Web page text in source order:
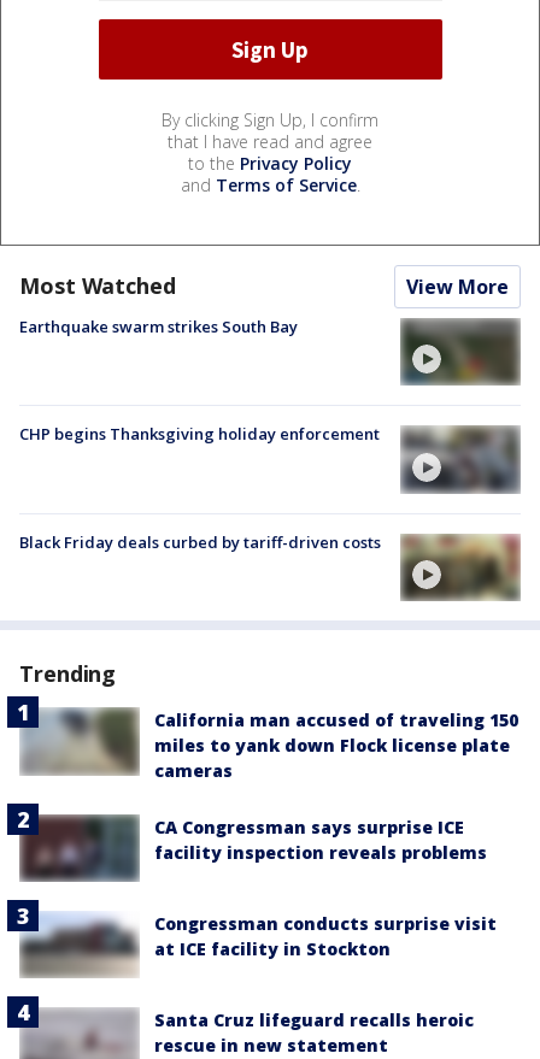
By clicking Sign Up, I confirm
that I have read and agree
to the Privacy Policy
and Terms of Service.
Most Watched View More
Earthquake swarm strikes South Bay
CHP begins Thanksgiving holiday enforcement
Black Friday deals curbed by tariff-driven costs
Trending
California man accused of traveling 150
miles to yank down Flock license plate
cameras
CA Congressman says surprise ICE
facility inspection reveals problems
Congressman conducts surprise visit
at ICE facility in Stockton
Santa Cruz lifeguard recalls heroic
rescue in new statement